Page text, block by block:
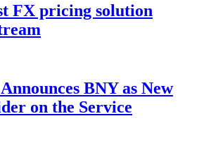
FX pricing solution
BNY as New
on the Service